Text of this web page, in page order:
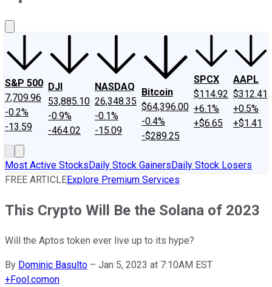
S&P 500
7,709.96
-0.2%
-13.59
DJI
53,885.10
-0.9%
-464.02
NASDAQ
26,348.35
-0.1%
-15.09
Bitcoin
$64,396.00
-0.4%
-$289.25
SPCX
$114.92
+6.1%
+$6.65
AAPL
$312.41
+0.5%
+$1.41
Most Active StocksDaily Stock GainersDaily Stock Losers
FREE ARTICLEExplore Premium Services
This Crypto Will Be the Solana of 2023
Will the Aptos token ever live up to its hype?
By Dominic Basulto – Jan 5, 2023 at 7:10AM EST
+Fool.comon